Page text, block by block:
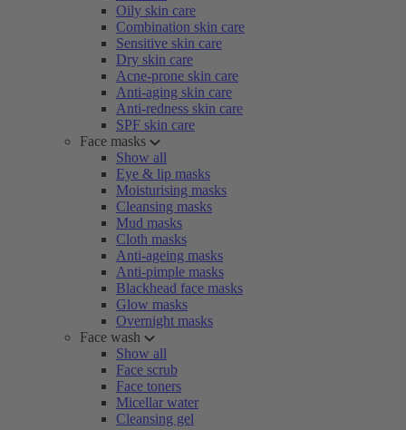
Oily skin care
Combination skin care
Sensitive skin care
Dry skin care
Acne-prone skin care
Anti-aging skin care
Anti-redness skin care
SPF skin care
Face masks
Show all
Eye & lip masks
Moisturising masks
Cleansing masks
Mud masks
Cloth masks
Anti-ageing masks
Anti-pimple masks
Blackhead face masks
Glow masks
Overnight masks
Face wash
Show all
Face scrub
Face toners
Micellar water
Cleansing gel